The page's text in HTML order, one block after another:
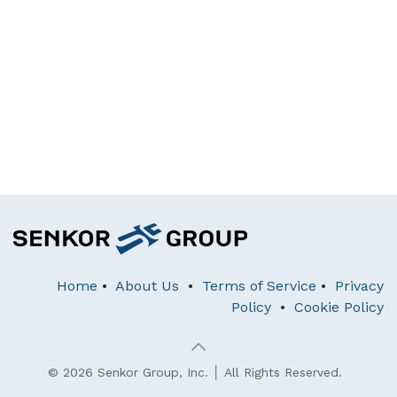
Home • About Us • Terms of Service • Privacy
Policy • Cookie Policy
© 2026 Senkor Group, Inc. │ All Rights Reserved.